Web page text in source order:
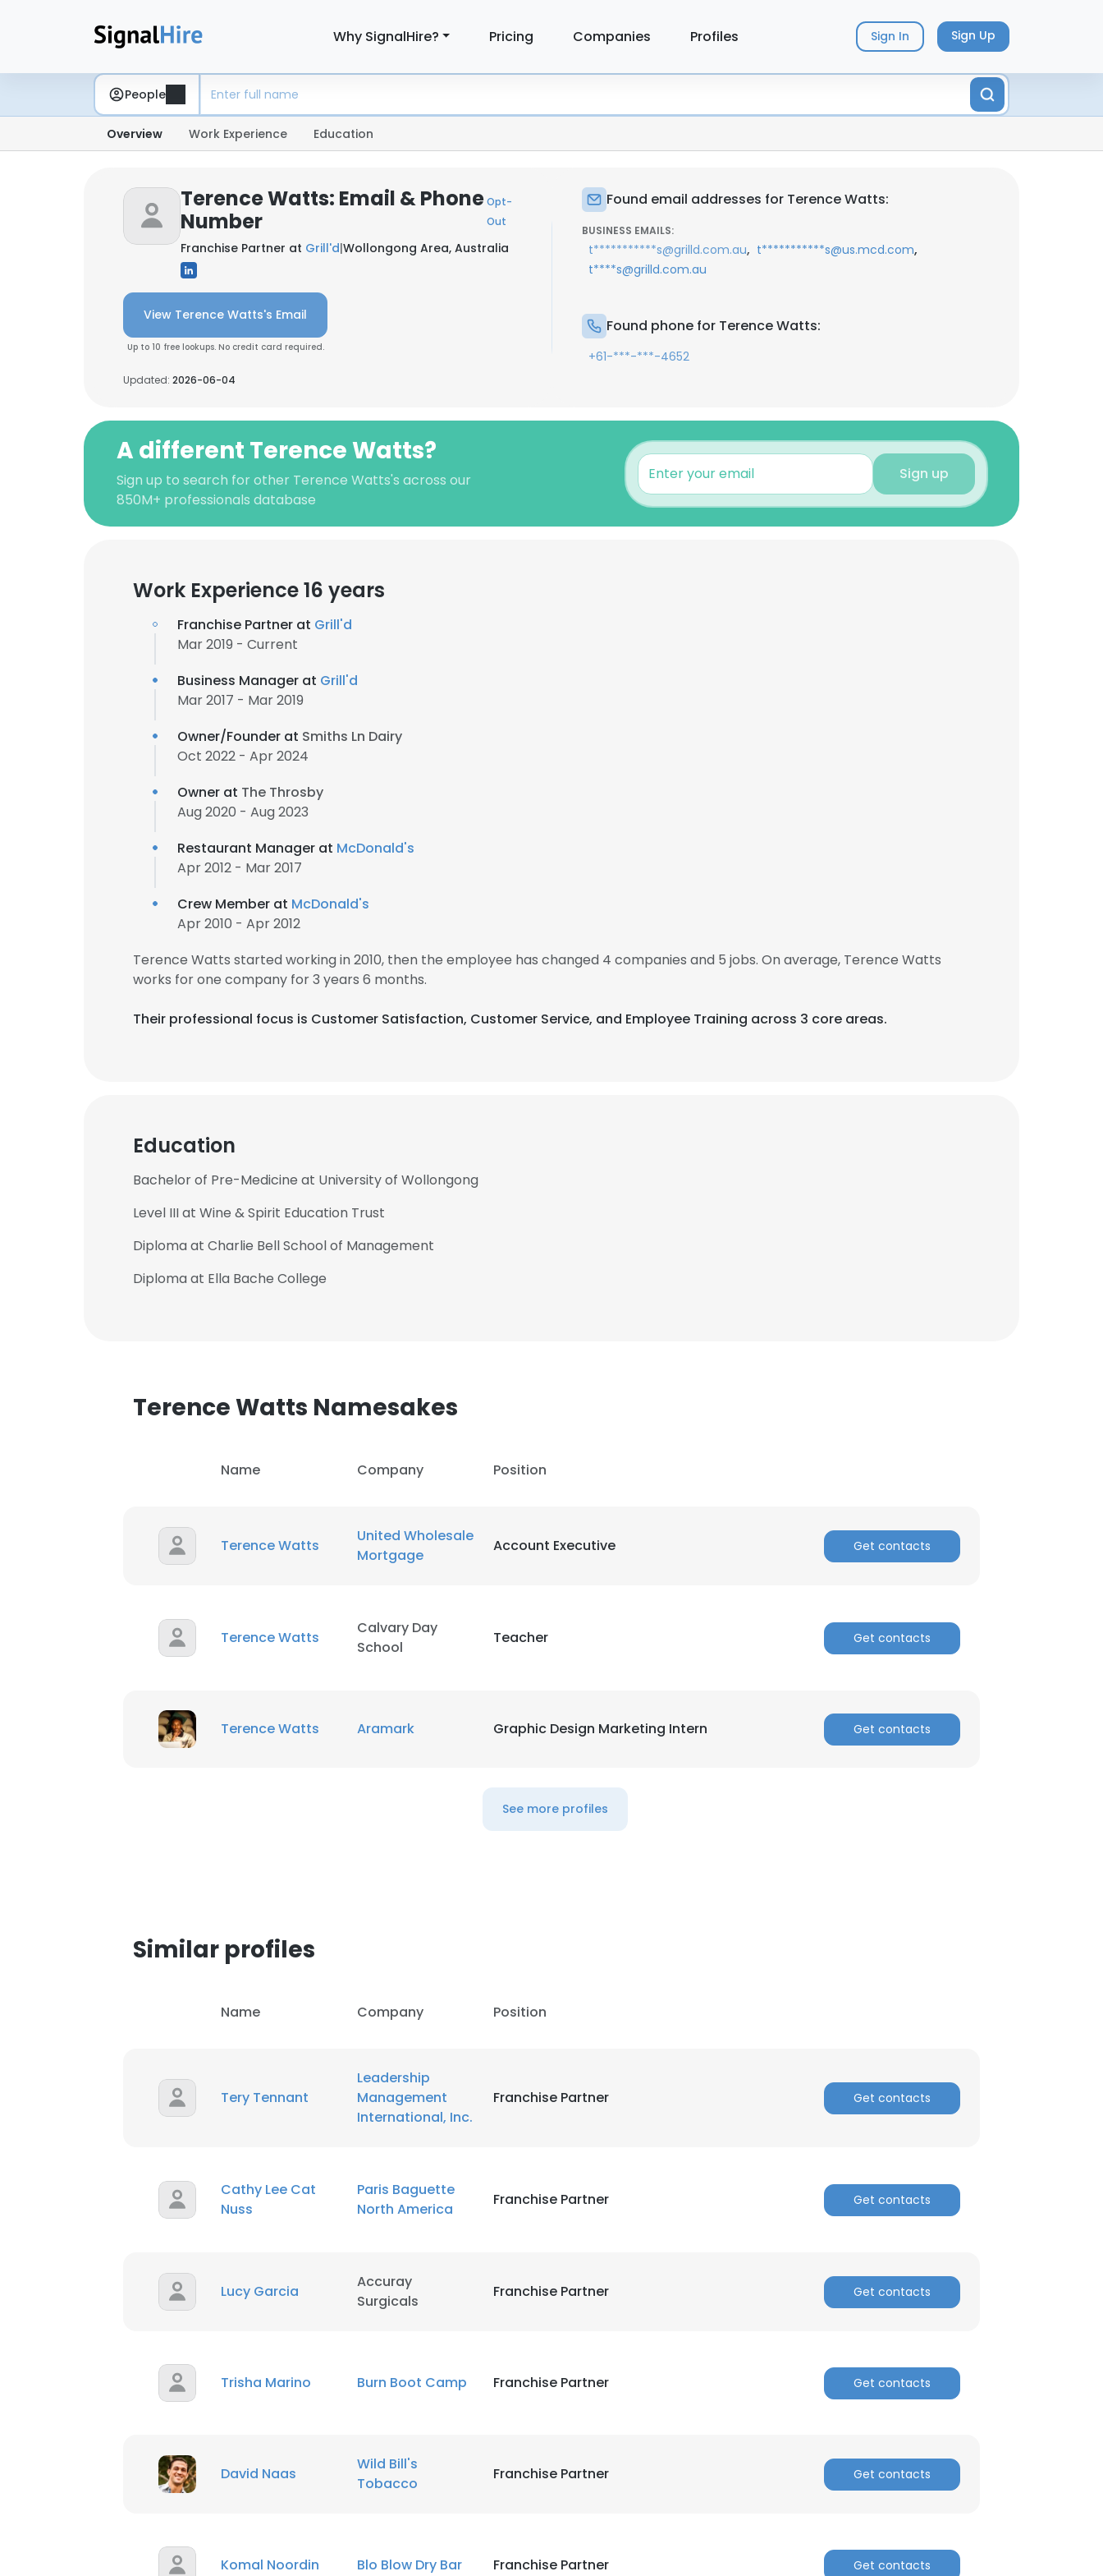
Why SignalHire? Pricing Companies Profiles Sign In Sign Up
People
Overview Work Experience Education
Terence Watts: Email & Phone
Number
Opt-
Out
Franchise Partner at Grill'd|Wollongong Area, Australia
View Terence Watts's Email
Up to 10 free lookups. No credit card required.
Updated: 2026-06-04
Found email addresses for Terence Watts:
BUSINESS EMAILS:
t***********s@grilld.com.au, t***********s@us.mcd.com,
t****s@grilld.com.au
Found phone for Terence Watts:
+61-***-***-4652
A different Terence Watts?
Sign up to search for other Terence Watts's across our
850M+ professionals database
Sign up
Work Experience 16 years
Franchise Partner at Grill'd
Mar 2019 - Current
Business Manager at Grill'd
Mar 2017 - Mar 2019
Owner/Founder at Smiths Ln Dairy
Oct 2022 - Apr 2024
Owner at The Throsby
Aug 2020 - Aug 2023
Restaurant Manager at McDonald's
Apr 2012 - Mar 2017
Crew Member at McDonald's
Apr 2010 - Apr 2012
Terence Watts started working in 2010, then the employee has changed 4 companies and 5 jobs. On average, Terence Watts
works for one company for 3 years 6 months.
Their professional focus is Customer Satisfaction, Customer Service, and Employee Training across 3 core areas.
Education
Bachelor of Pre-Medicine at University of Wollongong
Level III at Wine & Spirit Education Trust
Diploma at Charlie Bell School of Management
Diploma at Ella Bache College
Terence Watts Namesakes
Name Company Position
Terence Watts
United Wholesale
Mortgage
Account Executive Get contacts
Terence Watts
Calvary Day
School
Teacher Get contacts
Terence Watts Aramark Graphic Design Marketing Intern Get contacts
See more profiles
Similar profiles
Name Company Position
Tery Tennant
Leadership
Management
International, Inc.
Franchise Partner Get contacts
Cathy Lee Cat
Nuss
Paris Baguette
North America
Franchise Partner Get contacts
Lucy Garcia
Accuray
Surgicals
Franchise Partner Get contacts
Trisha Marino Burn Boot Camp Franchise Partner Get contacts
David Naas
Wild Bill's
Tobacco
Franchise Partner Get contacts
Komal Noordin Blo Blow Dry Bar Franchise Partner Get contacts
This website uses cookies to improve user experience. By using our website you consent to all